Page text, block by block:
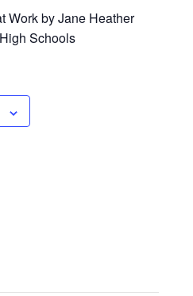
Work by Jane Heather
Schools